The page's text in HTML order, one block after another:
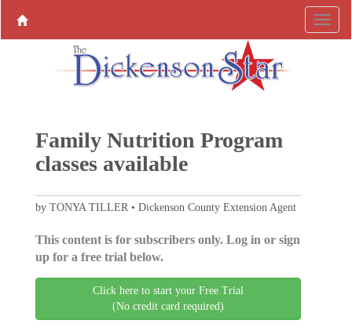
Family Nutrition Program
classes available
by TONYA TILLER • Dickenson County Extension Agent
This content is for subscribers only. Log in or sign
up for a free trial below.
Click here to start your Free Trial
(No credit card required)